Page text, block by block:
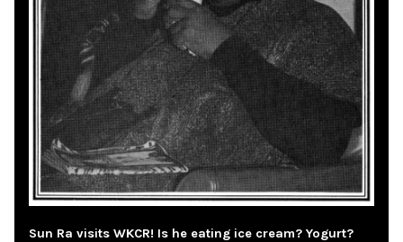
Sun Ra visits WKCR! Is he eating ice cream? Yogurt?